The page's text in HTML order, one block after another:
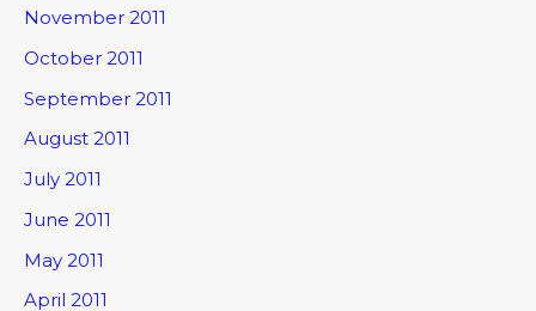
November 2011
October 2011
September 2011
August 2011
July 2011
June 2011
May 2011
April 2011